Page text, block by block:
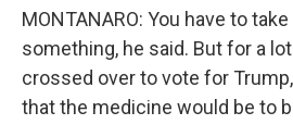
MONTANARO: You have to
something, he said. But for a
crossed over to vote for
that the medicine would be to